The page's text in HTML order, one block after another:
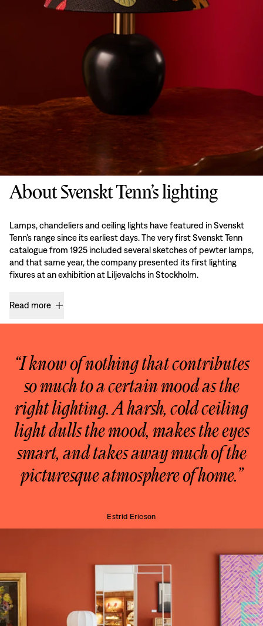
About Svenskt Tenn’s lighting
Lamps, chandeliers and ceiling lights have featured in Svenskt
Tenn’s range since its earliest days. The very first Svenskt Tenn
catalogue from 1925 included several sketches of pewter lamps,
and that same year, the company presented its first lighting
fixures at an exhibition at Liljevalchs in Stockholm.
Read more
“I know of nothing that contributes
so much to a certain mood as the
right lighting. A harsh, cold ceiling
light dulls the mood, makes the eyes
smart, and takes away much of the
picturesque atmosphere of home.”
Estrid Ericson